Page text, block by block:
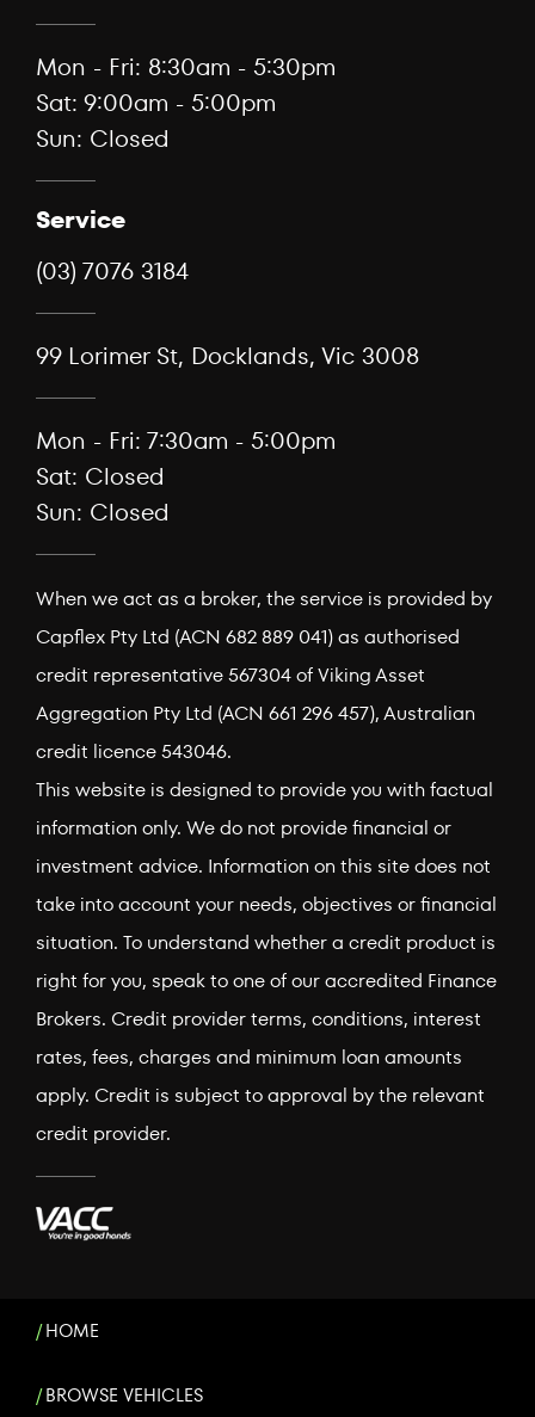
Mon - Fri: 8:30am - 5:30pm
Sat: 9:00am - 5:00pm
Sun: Closed
Service
(03) 7076 3184
99 Lorimer St, Docklands, Vic 3008
Mon - Fri: 7:30am - 5:00pm
Sat: Closed
Sun: Closed
When we act as a broker, the service is provided by
Capflex Pty Ltd (ACN 682 889 041) as authorised
credit representative 567304 of Viking Asset
Aggregation Pty Ltd (ACN 661 296 457), Australian
credit licence 543046.
This website is designed to provide you with factual
information only. We do not provide financial or
investment advice. Information on this site does not
take into account your needs, objectives or financial
situation. To understand whether a credit product is
right for you, speak to one of our accredited Finance
Brokers. Credit provider terms, conditions, interest
rates, fees, charges and minimum loan amounts
apply. Credit is subject to approval by the relevant
credit provider.
HOME
BROWSE VEHICLES